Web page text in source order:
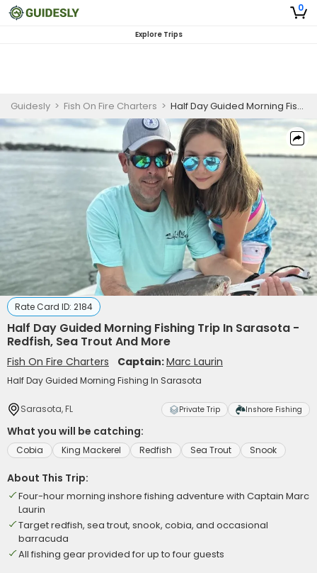
0
Explore Trips
Guidesly > Fish On Fire Charters > Half Day Guided Morning Fishing Trip In Sarasota - Redfish, Sea Trout And More
Rate Card ID: 2184
Half Day Guided Morning Fishing Trip In Sarasota -
Redfish, Sea Trout And More
Fish On Fire Charters Captain:Marc Laurin
Half Day Guided Morning Fishing In Sarasota
Sarasota, FL Private Trip Inshore Fishing
What you will be catching:
Cobia King Mackerel Redfish Sea Trout Snook
About This Trip:
Four-hour morning inshore fishing adventure with Captain Marc
Laurin
Target redfish, sea trout, snook, cobia, and occasional
barracuda
All fishing gear provided for up to four guests